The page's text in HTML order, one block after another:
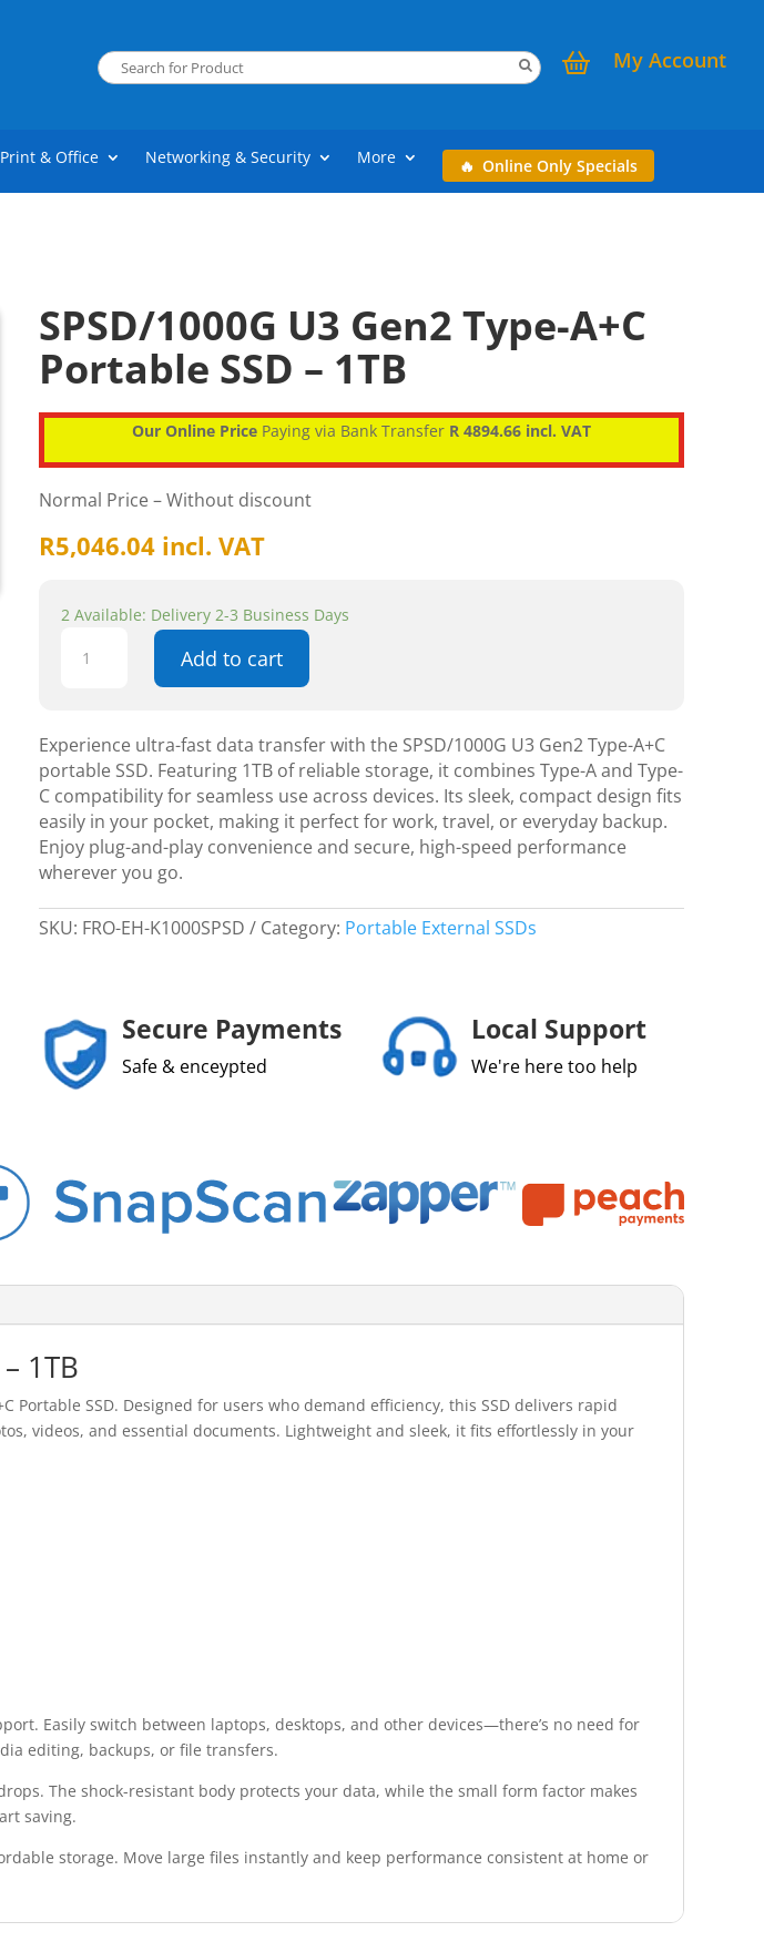
My Account
Print & Office Networking & Security More Online Only Specials
SPSD/1000G U3 Gen2 Type-A+C
Portable SSD – 1TB
Our Online Price Paying via Bank Transfer R 4894.66 incl. VAT
Normal Price – Without discount
R5,046.04 incl. VAT
2 Available: Delivery 2-3 Business Days
SPSD/1000G
A+C
Portable
SSD
–
1TB
quantity
Add to cart
Experience ultra-fast data transfer with the SPSD/1000G U3 Gen2 Type-A+C
portable SSD. Featuring 1TB of reliable storage, it combines Type-A and Type-
C compatibility for seamless use across devices. Its sleek, compact design fits
easily in your pocket, making it perfect for work, travel, or everyday backup.
Enjoy plug-and-play convenience and secure, high-speed performance
wherever you go.
SKU: FRO-EH-K1000SPSD Category: Portable External SSDs
Secure Payments
Safe & enceypted
Local Support
We're here too help
1TB
Portable SSD. Designed for users who demand efficiency, this SSD delivers rapid
videos, and essential documents. Lightweight and sleek, it fits effortlessly in your
Easily switch between laptops, desktops, and other devices—there’s no need for
editing, backups, or file transfers.
The shock-resistant body protects your data, while the small form factor makes
saving.
storage. Move large files instantly and keep performance consistent at home or